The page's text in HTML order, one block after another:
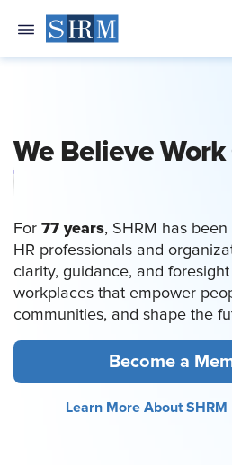
We Believe Work
Empower People
For 77 years, SHRM has
HR professionals and
clarity, guidance, and
workplaces that empower
communities, and shape the
Become a
Learn More About